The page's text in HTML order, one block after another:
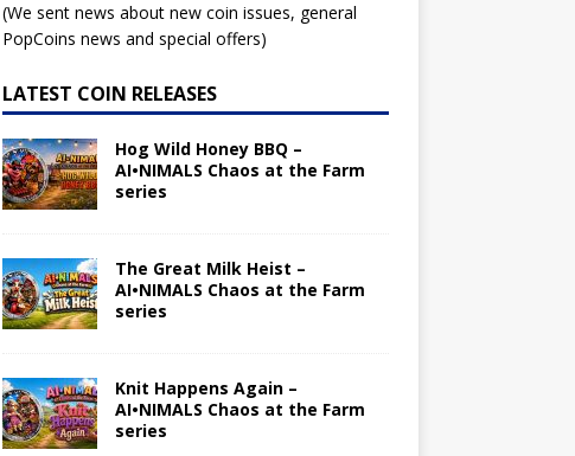
(We sent news about new coin issues, general
PopCoins news and special offers)
LATEST COIN RELEASES
Hog Wild Honey BBQ –
AI•NIMALS Chaos at the Farm
series
The Great Milk Heist –
AI•NIMALS Chaos at the Farm
series
Knit Happens Again –
AI•NIMALS Chaos at the Farm
series